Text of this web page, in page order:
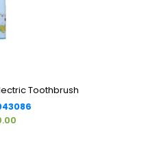
Toothbrush